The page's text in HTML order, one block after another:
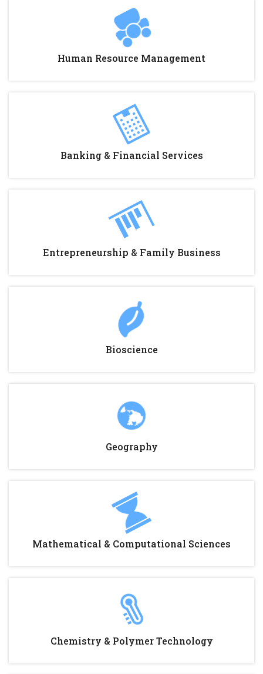
Human Resource Management
Banking & Financial Services
Entrepreneurship & Family Business
Bioscience
Geography
Mathematical & Computational Sciences
Chemistry & Polymer Technology